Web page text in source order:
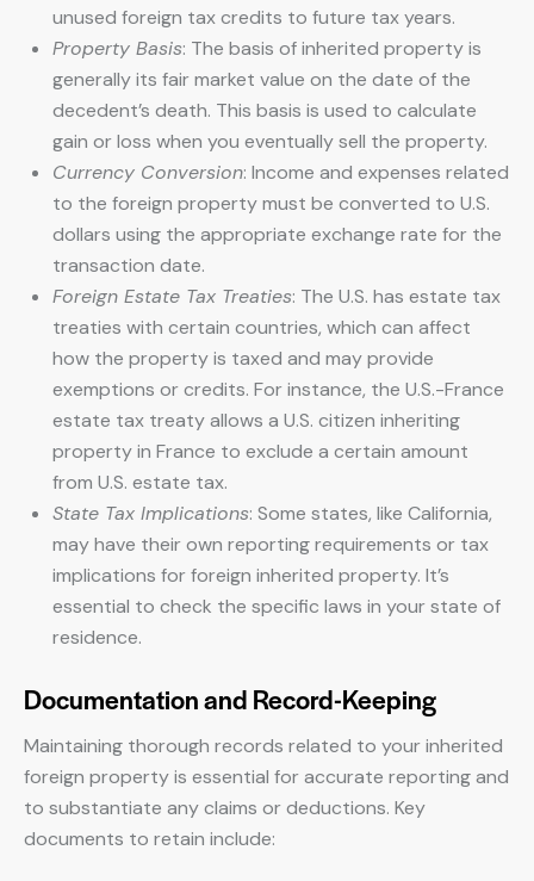
unused foreign tax credits to future tax years.
Property Basis: The basis of inherited property is
generally its fair market value on the date of the
decedent’s death. This basis is used to calculate
gain or loss when you eventually sell the property.
Currency Conversion: Income and expenses related
to the foreign property must be converted to U.S.
dollars using the appropriate exchange rate for the
transaction date.
Foreign Estate Tax Treaties: The U.S. has estate tax
treaties with certain countries, which can affect
how the property is taxed and may provide
exemptions or credits. For instance, the U.S.-France
estate tax treaty allows a U.S. citizen inheriting
property in France to exclude a certain amount
from U.S. estate tax.
State Tax Implications: Some states, like California,
may have their own reporting requirements or tax
implications for foreign inherited property. It’s
essential to check the specific laws in your state of
residence.
Documentation and Record-Keeping
Maintaining thorough records related to your inherited
foreign property is essential for accurate reporting and
to substantiate any claims or deductions. Key
documents to retain include: